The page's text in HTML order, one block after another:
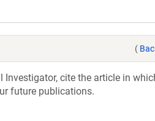
(
Investigator, cite the article in
future publications.